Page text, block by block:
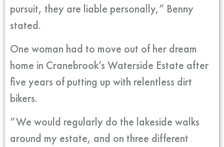
pursuit, they are liable personally,” Benny
stated.
One woman had to move out of her dream
home in Cranebrook’s Waterside Estate after
five years of putting up with relentless dirt
bikers.
“We would regularly do the lakeside walks
around my estate, and on three different